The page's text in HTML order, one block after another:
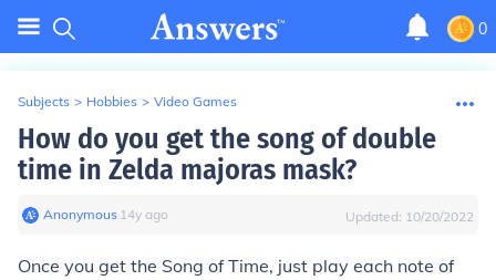
0
Subjects > Hobbies > Video Games
How do you get the song of double
time in Zelda majoras mask?
Anonymous∙ 14y ago Updated: 10/20/2022
Once you get the Song of Time, just play each note of